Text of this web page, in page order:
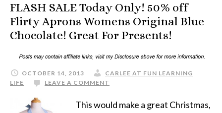
FLASH SALE Today Only! 50% off
Flirty Aprons Womens Original Blue
Chocolate! Great For Presents!
OCTOBER 14, 2013
CARLEE AT FUN LEARNING
LIFE
LEAVE A COMMENT
This would make a great Christmas,